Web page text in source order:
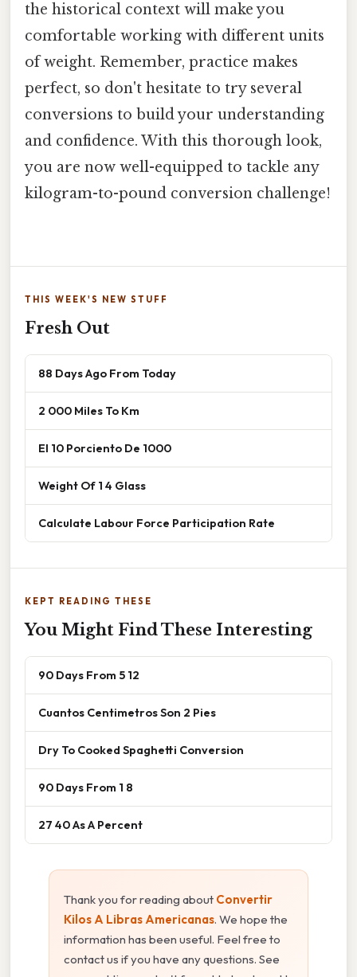
the historical context will make you
comfortable working with different units
of weight. Remember, practice makes
perfect, so don't hesitate to try several
conversions to build your understanding
and confidence. With this thorough look,
you are now well-equipped to tackle any
kilogram-to-pound conversion challenge!
THIS WEEK'S NEW STUFF
Fresh Out
88 Days Ago From Today
2 000 Miles To Km
El 10 Porciento De 1000
Weight Of 1 4 Glass
Calculate Labour Force Participation Rate
KEPT READING THESE
You Might Find These Interesting
90 Days From 5 12
Cuantos Centimetros Son 2 Pies
Dry To Cooked Spaghetti Conversion
90 Days From 1 8
27 40 As A Percent
Thank you for reading about Convertir
Kilos A Libras Americanas. We hope the
information has been useful. Feel free to
contact us if you have any questions. See